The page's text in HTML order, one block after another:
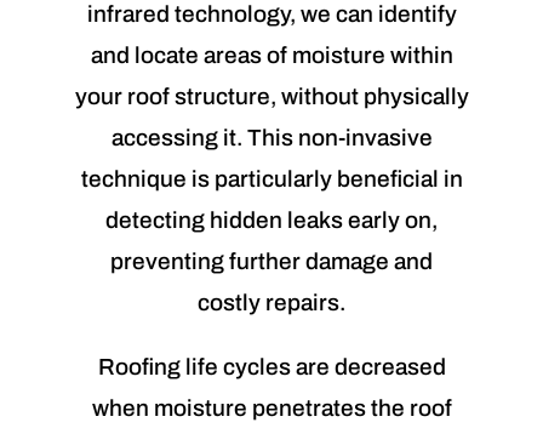
infrared technology, we can identify
and locate areas of moisture within
your roof structure, without physically
accessing it. This non-invasive
technique is particularly beneficial in
detecting hidden leaks early on,
preventing further damage and
costly repairs.
Roofing life cycles are decreased
when moisture penetrates the roof